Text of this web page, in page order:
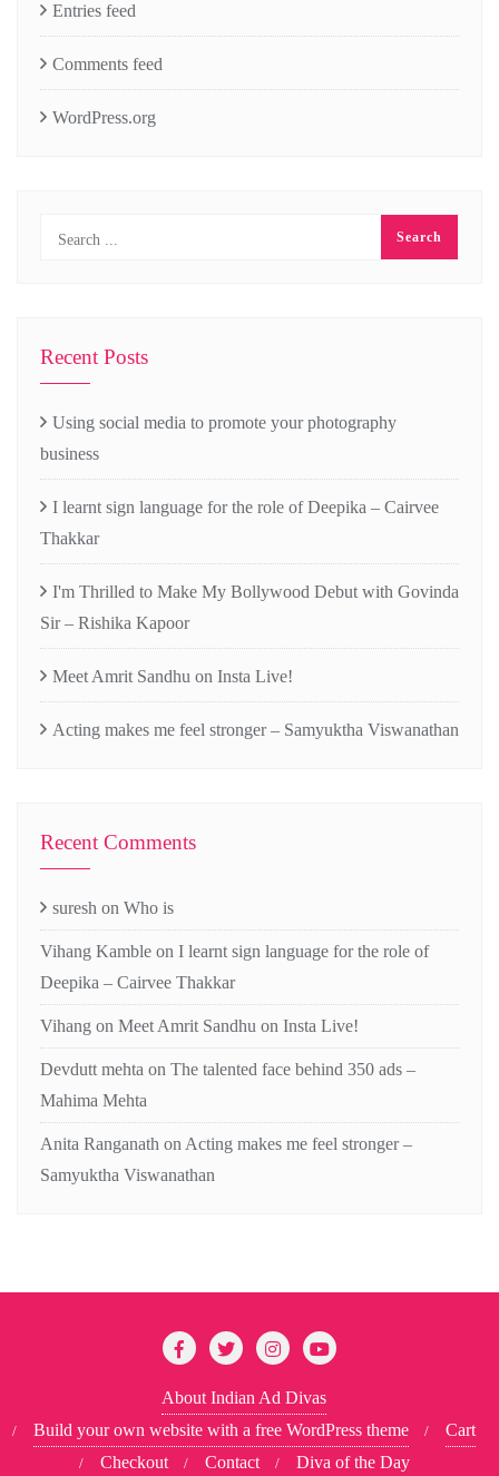
Entries feed
Comments feed
WordPress.org
Recent Posts
Using social media to promote your photography
business
I learnt sign language for the role of Deepika – Cairvee
Thakkar
I'm Thrilled to Make My Bollywood Debut with Govinda
Sir – Rishika Kapoor
Meet Amrit Sandhu on Insta Live!
Acting makes me feel stronger – Samyuktha Viswanathan
Recent Comments
suresh on Who is
Vihang Kamble on I learnt sign language for the role of
Deepika – Cairvee Thakkar
Vihang on Meet Amrit Sandhu on Insta Live!
Devdutt mehta on The talented face behind 350 ads –
Mahima Mehta
Anita Ranganath on Acting makes me feel stronger –
Samyuktha Viswanathan
About Indian Ad Divas
Build your own website with a free WordPress theme
Cart
Checkout
Contact Diva of the Day